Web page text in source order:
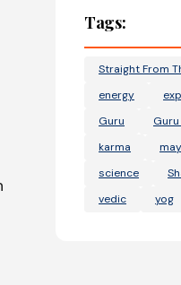
Tags:
Straight From
energy
Guru
karma
science
vedic
yog